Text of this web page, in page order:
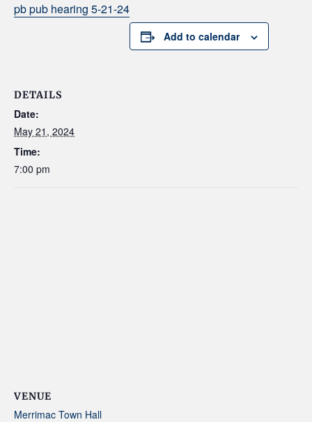
pb pub hearing 5-21-24
Add to calendar
DETAILS
Date:
May 21, 2024
Time:
7:00 pm
VENUE
Merrimac Town Hall